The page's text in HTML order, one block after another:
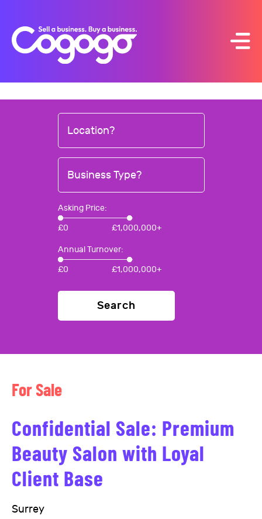
content
Location?
Business Type?
Asking Price:
£0 £1,000,000+
Annual Turnover:
£0 £1,000,000+
Search
For Sale
Confidential Sale: Premium
Beauty Salon with Loyal
Client Base
Surrey